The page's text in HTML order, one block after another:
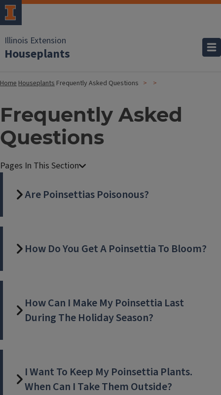
Illinois Extension
Houseplants
HomeHouseplants Frequently Asked Questions
Frequently Asked
Questions
Are Poinsettias Poisonous?
How Do You Get A Poinsettia To Bloom?
How Can I Make My Poinsettia Last
During The Holiday Season?
I Want To Keep My Poinsettia Plants.
When Can I Take Them Outside?